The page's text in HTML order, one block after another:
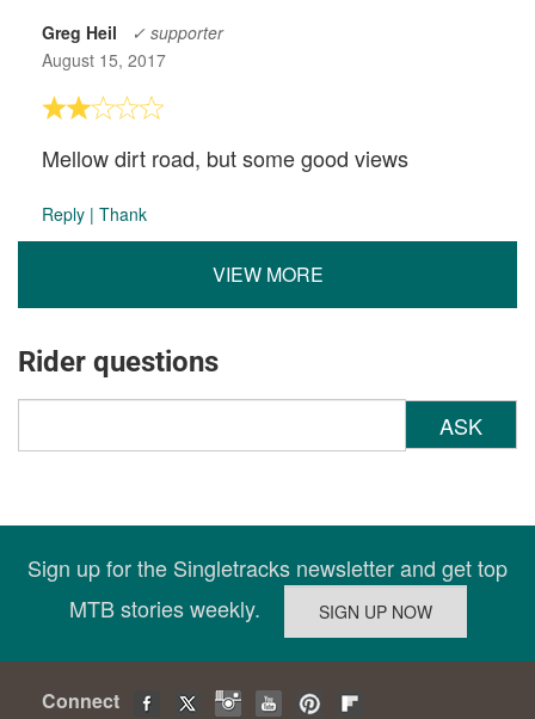
Greg Heil
✓ supporter
August 15, 2017
Mellow dirt road, but some good views
Reply | Thank
VIEW MORE
Rider questions
ASK
Sign up for the Singletracks newsletter and get top
MTB stories weekly.
Connect